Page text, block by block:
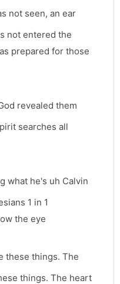
not seen, an ear
not entered the
prepared for those
revealed them
searches all
what he's uh Calvin
1 in 1
the eye
these things. The
things. The heart